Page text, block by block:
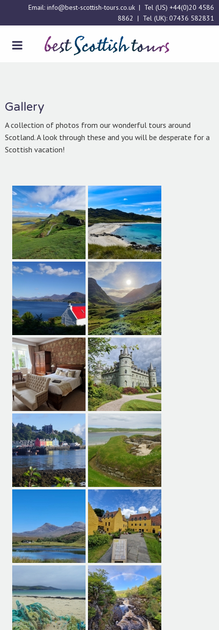
Email: info@best-scottish-tours.co.uk | Tel (US) +44(0)20 4586
8862 | Tel (UK): 07436 582831
Gallery
A collection of photos from our wonderful tours around
Scotland. A look through these and you will be desperate for a
Scottish vacation!